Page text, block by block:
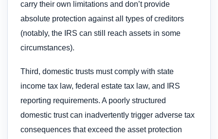
carry their own limitations and don’t provide
absolute protection against all types of creditors
(notably, the IRS can still reach assets in some
circumstances).
Third, domestic trusts must comply with state
income tax law, federal estate tax law, and IRS
reporting requirements. A poorly structured
domestic trust can inadvertently trigger adverse tax
consequences that exceed the asset protection